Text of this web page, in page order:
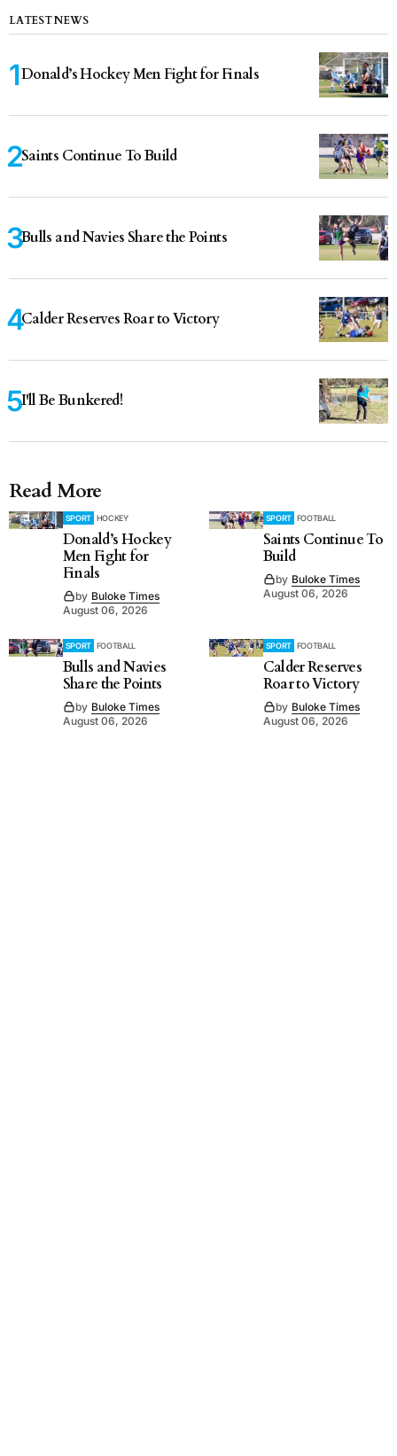
LATEST NEWS
Donald’s Hockey Men Fight for Finals
Saints Continue To Build
Bulls and Navies Share the Points
Calder Reserves Roar to Victory
I'll Be Bunkered!
Read More
SPORT HOCKEY
Donald’s Hockey
Men Fight for
Finals
by Buloke Times
August 06, 2026
SPORT FOOTBALL
Saints Continue To
Build
by Buloke Times
August 06, 2026
SPORT FOOTBALL
Bulls and Navies
Share the Points
by Buloke Times
August 06, 2026
SPORT FOOTBALL
Calder Reserves
Roar to Victory
by Buloke Times
August 06, 2026